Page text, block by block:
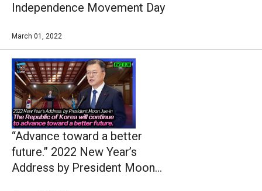
Independence Movement Day
March 01, 2022
“Advance toward a better
future.” 2022 New Year’s
Address by President Moon